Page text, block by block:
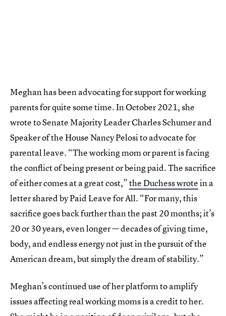
Meghan has been advocating for support for working
parents for quite some time. In October 2021, she
wrote to Senate Majority Leader Charles Schumer and
Speaker of the House Nancy Pelosi to advocate for
parental leave. “The working mom or parent is facing
the conflict of being present or being paid. The sacrifice
of either comes at a great cost,”the Duchess wrotein a
letter shared by Paid Leave for All. “For many, this
sacrifice goes back further than the past 20 months; it’s
20 or 30 years, even longer — decades of giving time,
body, and endless energy not just in the pursuit of the
American dream, but simply the dream of stability.”
Meghan’s continued use of her platform to amplify
issues affecting real working moms is a credit to her.